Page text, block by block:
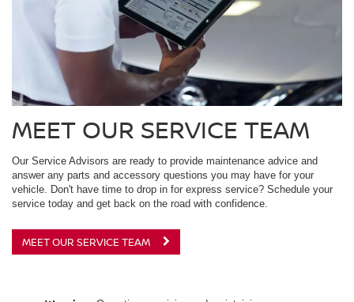
MEET OUR SERVICE TEAM
Our Service Advisors are ready to provide maintenance advice and
answer any parts and accessory questions you may have for your
vehicle. Don't have time to drop in for express service? Schedule your
service today and get back on the road with confidence.
MEET OUR SERVICE TEAM